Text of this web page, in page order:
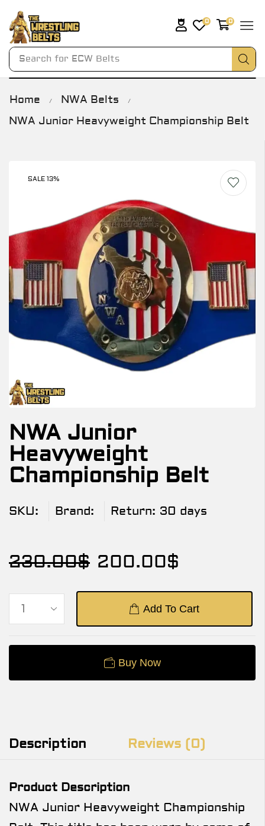
Search for ECW Belts
0 0
Home / NWA Belts /
NWA Junior Heavyweight Championship Belt
SALE 13%
NWA Junior
Heavyweight
Championship Belt
SKU: Brand: Return: 30 days
230.00$ 200.00$
Add To Cart
Buy Now
Description Reviews (0)
Product Description
NWA Junior Heavyweight Championship